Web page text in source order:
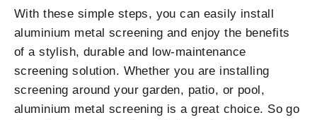
With these simple steps, you can easily install
aluminium metal screening and enjoy the benefits
of a stylish, durable and low-maintenance
screening solution. Whether you are installing
screening around your garden, patio, or pool,
aluminium metal screening is a great choice. So go